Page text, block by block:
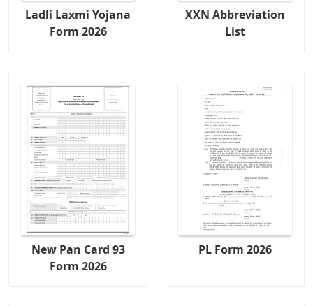
Ladli Laxmi Yojana
Form 2026
XXN Abbreviation
List
New Pan Card 93
Form 2026
PL Form 2026